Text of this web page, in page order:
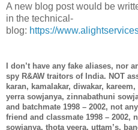
A new blog post would be
in the technical-
blog: https://
I don’t have any fake aliases, nor
spy R&AW traitors of India. NOT
karan, kamalakar, diwakar,
yerra sowjanya, zinnabathuni
and batchmate 1998 – 2002, not
friend and classmate 1998 – 2002,
sowjanya, thota veera, uttam’s,